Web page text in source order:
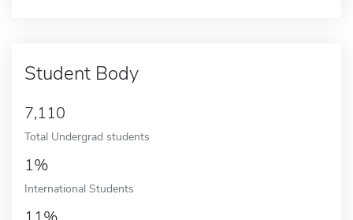
Student Body
7,110
Total Undergrad students
1%
International Students